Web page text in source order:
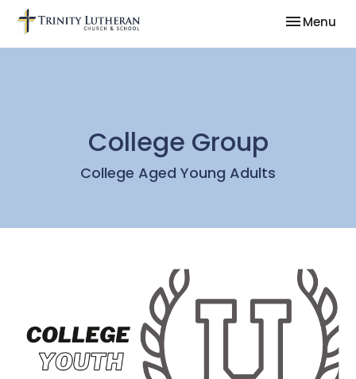
Toggle
Menu
College Group
College Aged Young Adults